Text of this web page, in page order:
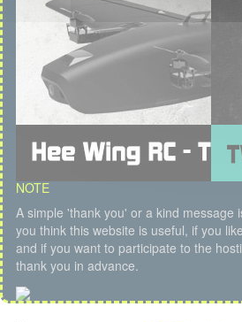
NOTE
A simple 'thank you' or a kind message
you think this website is useful, if you
and if you want to participate to the
thank you in advance.